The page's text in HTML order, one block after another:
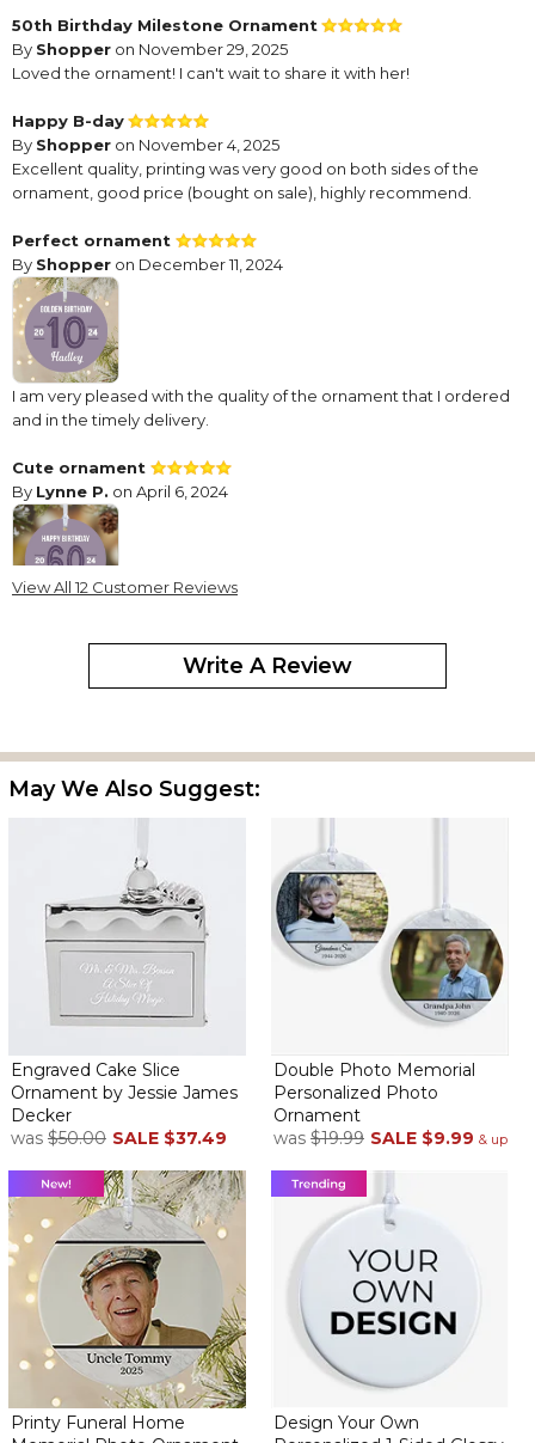
50th Birthday Milestone Ornament
By Shopper on November 29, 2025
Loved the ornament! I can't wait to share it with her!
Happy B-day
By Shopper on November 4, 2025
Excellent quality, printing was very good on both sides of the
ornament, good price (bought on sale), highly recommend.
Perfect ornament
By Shopper on December 11, 2024
I am very pleased with the quality of the ornament that I ordered
and in the timely delivery.
Cute ornament
By Lynne P. on April 6, 2024
classic. Says it all. Nice choice of colors. Number stands out.
Beautiful Sweet 16 Ornament
The ornament is lovely with sharp image and text. I am very
happy with this purchase. Kudos for super quick shipping and
BEAUTIFUL ORNAMENT
Daniel G.on October 31, 2023
Item is exactly as advertised. Very good quality. Speedy delivery.
My grandchildren will love this addition to their tree this year.
Highly recommend buying products from this company
Granddaughter reached 25 and this ornament is the
perfect gift. Family birthday
By
Shopperon October 24, 2023
Great idea
Perfect
Shopperon September 12, 2023
I get my family ornaments for Christmas every year. My 3rd
Grandaughter turned 21 this year so that is her ornament for this
year. Luv it. Never disappointed with Personalizationmall
View All 12 Customer Reviews
Write A Review
May We Also Suggest:
Engraved Cake Slice
Ornament by Jessie James
Decker
was $50.00 SALE $37.49
Double Photo Memorial
Personalized Photo
Ornament
was $19.99 SALE $9.99 & up
Printy Funeral Home
Design Your Own